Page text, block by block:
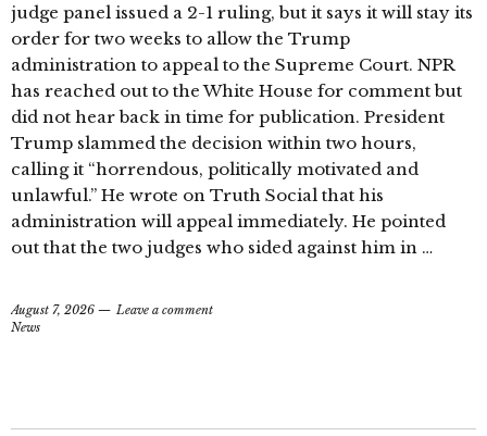
judge panel issued a 2-1 ruling, but it says it will stay its
order for two weeks to allow the Trump
administration to appeal to the Supreme Court. NPR
has reached out to the White House for comment but
did not hear back in time for publication. President
Trump slammed the decision within two hours,
calling it “horrendous, politically motivated and
unlawful.” He wrote on Truth Social that his
administration will appeal immediately. He pointed
out that the two judges who sided against him in …
August 7, 2026
Leave a comment
News